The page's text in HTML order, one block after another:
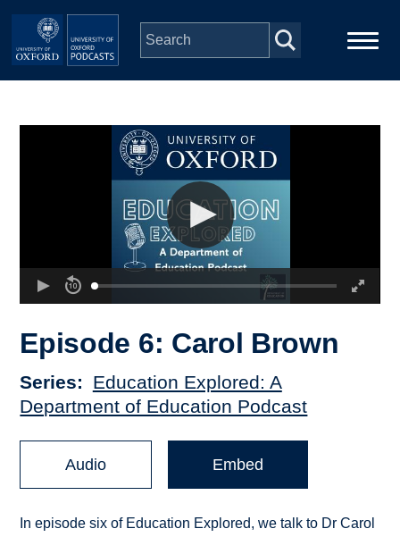
Skip to main content
Depts & Colleges
Episode 6: Carol Brown
Series
Education Explored: A
Department of Education Podcast
Audio Embed
In episode six of Education Explored, we talk to Dr Carol